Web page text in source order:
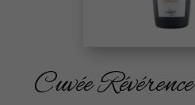
Cuvée Révérence